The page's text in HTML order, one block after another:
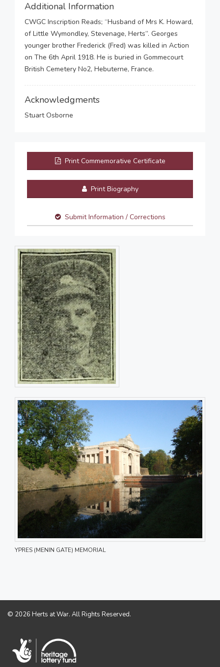
Additional Information
CWGC Inscription Reads; “Husband of Mrs K. Howard,
of Little Wymondley, Stevenage, Herts”. Georges
younger brother Frederick (Fred) was killed in Action
on The 6th April 1918. He is buried in Gommecourt
British Cemetery No2, Hebuterne, France.
Acknowledgments
Stuart Osborne
Print Commemorative Certificate
Print Biography
Submit Information / Corrections
YPRES (MENIN GATE) MEMORIAL
© 2026 Herts at War. All Rights Reserved.